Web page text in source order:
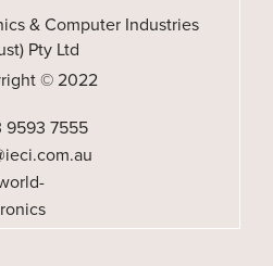
& Computer Industries
Pty Ltd
© 2022
9593 7555